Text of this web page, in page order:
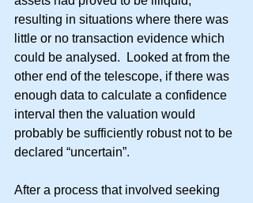
resulting in situations where there was
little or no transaction evidence which
could be analysed.  Looked at from the
other end of the telescope, if there was
enough data to calculate a confidence
interval then the valuation would
probably be sufficiently robust not to be
declared “uncertain”.
After a process that involved seeking